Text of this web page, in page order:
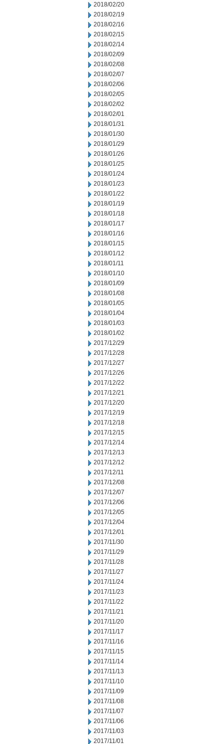
2018/02/20
2018/02/19
2018/02/16
2018/02/15
2018/02/14
2018/02/09
2018/02/08
2018/02/07
2018/02/06
2018/02/05
2018/02/02
2018/02/01
2018/01/31
2018/01/30
2018/01/29
2018/01/26
2018/01/25
2018/01/24
2018/01/23
2018/01/22
2018/01/19
2018/01/18
2018/01/17
2018/01/16
2018/01/15
2018/01/12
2018/01/11
2018/01/10
2018/01/09
2018/01/08
2018/01/05
2018/01/04
2018/01/03
2018/01/02
2017/12/29
2017/12/28
2017/12/27
2017/12/26
2017/12/22
2017/12/21
2017/12/20
2017/12/19
2017/12/18
2017/12/15
2017/12/14
2017/12/13
2017/12/12
2017/12/11
2017/12/08
2017/12/07
2017/12/06
2017/12/05
2017/12/04
2017/12/01
2017/11/30
2017/11/29
2017/11/28
2017/11/27
2017/11/24
2017/11/23
2017/11/22
2017/11/21
2017/11/20
2017/11/17
2017/11/16
2017/11/15
2017/11/14
2017/11/13
2017/11/10
2017/11/09
2017/11/08
2017/11/07
2017/11/06
2017/11/03
2017/11/01